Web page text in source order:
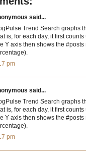
said...
Trend Search graphs
is, for each day, it first
Y axis then shows the
pm
said...
Trend Search graphs
is, for each day, it first
Y axis then shows the
pm